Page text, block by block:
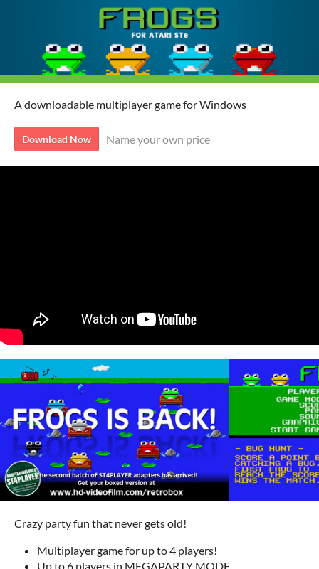
A downloadable multiplayer game for Windows
Download Now Name your own price
Crazy party fun that never gets old!
Multiplayer game for up to 4 players!
Up to 6 players in MEGAPARTY MODE